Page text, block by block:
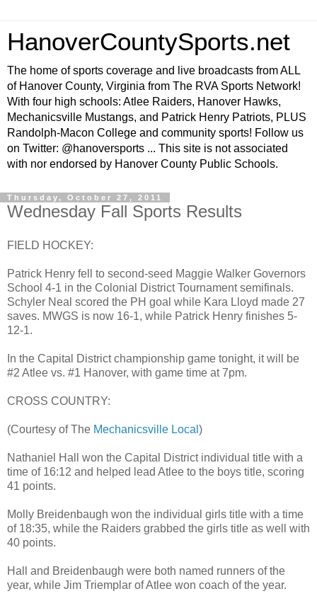
HanoverCountySports.net
The home of sports coverage and live broadcasts from ALL
of Hanover County, Virginia from The RVA Sports Network!
With four high schools: Atlee Raiders, Hanover Hawks,
Mechanicsville Mustangs, and Patrick Henry Patriots, PLUS
Randolph-Macon College and community sports! Follow us
on Twitter: @hanoversports ... This site is not associated
with nor endorsed by Hanover County Public Schools.
Thursday, October 27, 2011
Wednesday Fall Sports Results
FIELD HOCKEY:
Patrick Henry fell to second-seed Maggie Walker Governors
School 4-1 in the Colonial District Tournament semifinals.
Schyler Neal scored the PH goal while Kara Lloyd made 27
saves. MWGS is now 16-1, while Patrick Henry finishes 5-
12-1.
In the Capital District championship game tonight, it will be
#2 Atlee vs. #1 Hanover, with game time at 7pm.
CROSS COUNTRY:
(Courtesy of The Mechanicsville Local )
Nathaniel Hall won the Capital District individual title with a
time of 16:12 and helped lead Atlee to the boys title, scoring
41 points.
Molly Breidenbaugh won the individual girls title with a time
of 18:35, while the Raiders grabbed the girls title as well with
40 points.
Hall and Breidenbaugh were both named runners of the
year, while Jim Triemplar of Atlee won coach of the year.